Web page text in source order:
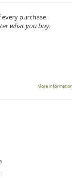
purchase
what you buy.
More information